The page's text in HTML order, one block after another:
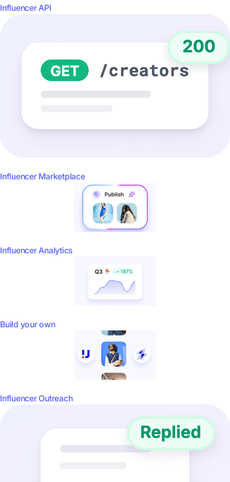
Influencer API
Influencer Marketplace
Influencer Analytics
Build your own
Influencer Outreach